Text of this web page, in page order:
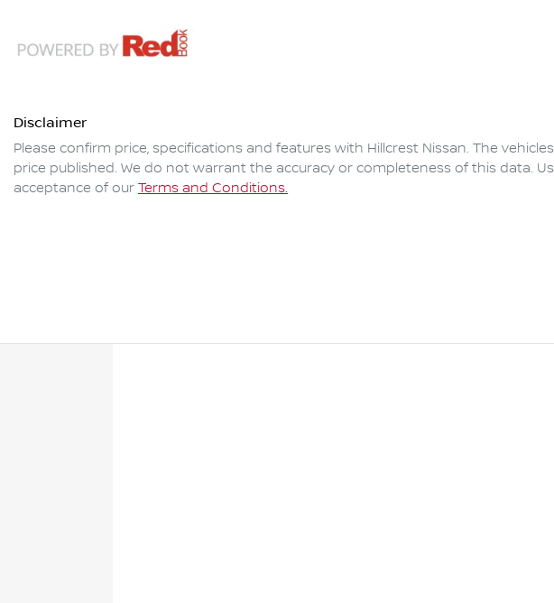
Disclaimer
Please confirm price, specifications and features with Hillcrest Nissan. The
price published. We do not warrant the accuracy or completeness of this data.
acceptance of our Terms and Conditions.